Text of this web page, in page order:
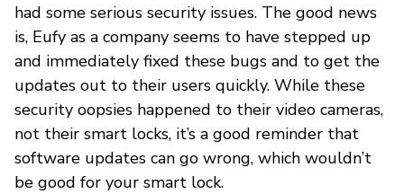
had some serious security issues. The good news
is, Eufy as a company seems to have stepped up
and immediately fixed these bugs and to get the
updates out to their users quickly. While these
security oopsies happened to their video cameras,
not their smart locks, it’s a good reminder that
software updates can go wrong, which wouldn’t
be good for your smart lock.